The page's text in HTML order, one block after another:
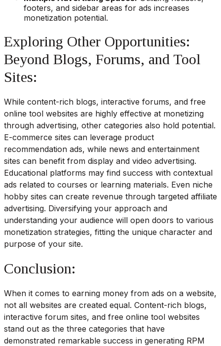
footers, and sidebar areas for ads increases
monetization potential.
Exploring Other Opportunities:
Beyond Blogs, Forums, and Tool
Sites:
While content-rich blogs, interactive forums, and free
online tool websites are highly effective at monetizing
through advertising, other categories also hold potential.
E-commerce sites can leverage product
recommendation ads, while news and entertainment
sites can benefit from display and video advertising.
Educational platforms may find success with contextual
ads related to courses or learning materials. Even niche
hobby sites can create revenue through targeted affiliate
advertising. Diversifying your approach and
understanding your audience will open doors to various
monetization strategies, fitting the unique character and
purpose of your site.
Conclusion:
When it comes to earning money from ads on a website,
not all websites are created equal. Content-rich blogs,
interactive forum sites, and free online tool websites
stand out as the three categories that have
demonstrated remarkable success in generating RPM